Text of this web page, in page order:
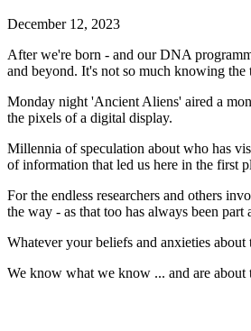
December 12, 2023
After we're born - and our DNA
and beyond. It's not so much knowing
Monday night 'Ancient Aliens' aired a
the pixels of a digital display.
Millennia of speculation about who has
of information that led us here in the first
For the endless researchers and others
the way - as that too has always been
Whatever your beliefs and anxieties
We know what we know ... and are